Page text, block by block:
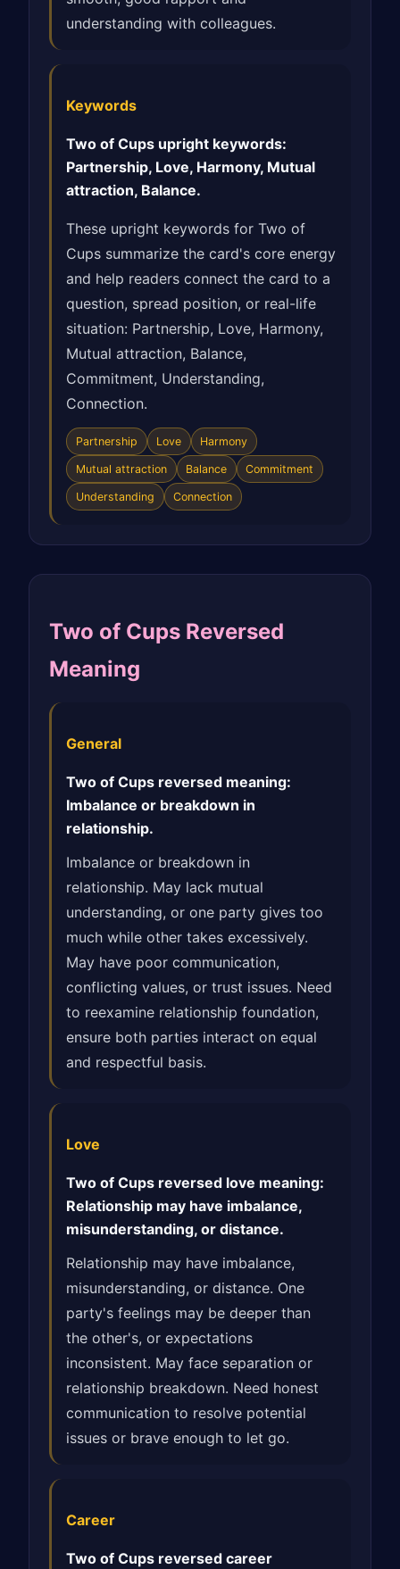
understanding with colleagues.
Keywords
Two of Cups upright keywords:
Partnership, Love, Harmony, Mutual
attraction, Balance.
These upright keywords for Two of
Cups summarize the card's core energy
and help readers connect the card to a
question, spread position, or real-life
situation: Partnership, Love, Harmony,
Mutual attraction, Balance,
Commitment, Understanding,
Connection.
Partnership Love Harmony
Mutual attraction Balance Commitment
Understanding Connection
Two of Cups Reversed
Meaning
General
Two of Cups reversed meaning:
Imbalance or breakdown in
relationship.
Imbalance or breakdown in
relationship. May lack mutual
understanding, or one party gives too
much while other takes excessively.
May have poor communication,
conflicting values, or trust issues. Need
to reexamine relationship foundation,
ensure both parties interact on equal
and respectful basis.
Love
Two of Cups reversed love meaning:
Relationship may have imbalance,
misunderstanding, or distance.
Relationship may have imbalance,
misunderstanding, or distance. One
party's feelings may be deeper than
the other's, or expectations
inconsistent. May face separation or
relationship breakdown. Need honest
communication to resolve potential
issues or brave enough to let go.
Career
Two of Cups reversed career